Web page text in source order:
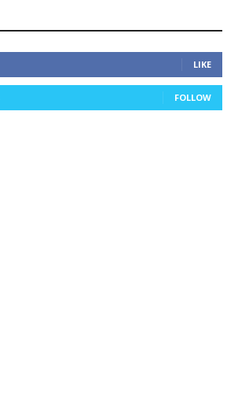
LIKE
FOLLOW